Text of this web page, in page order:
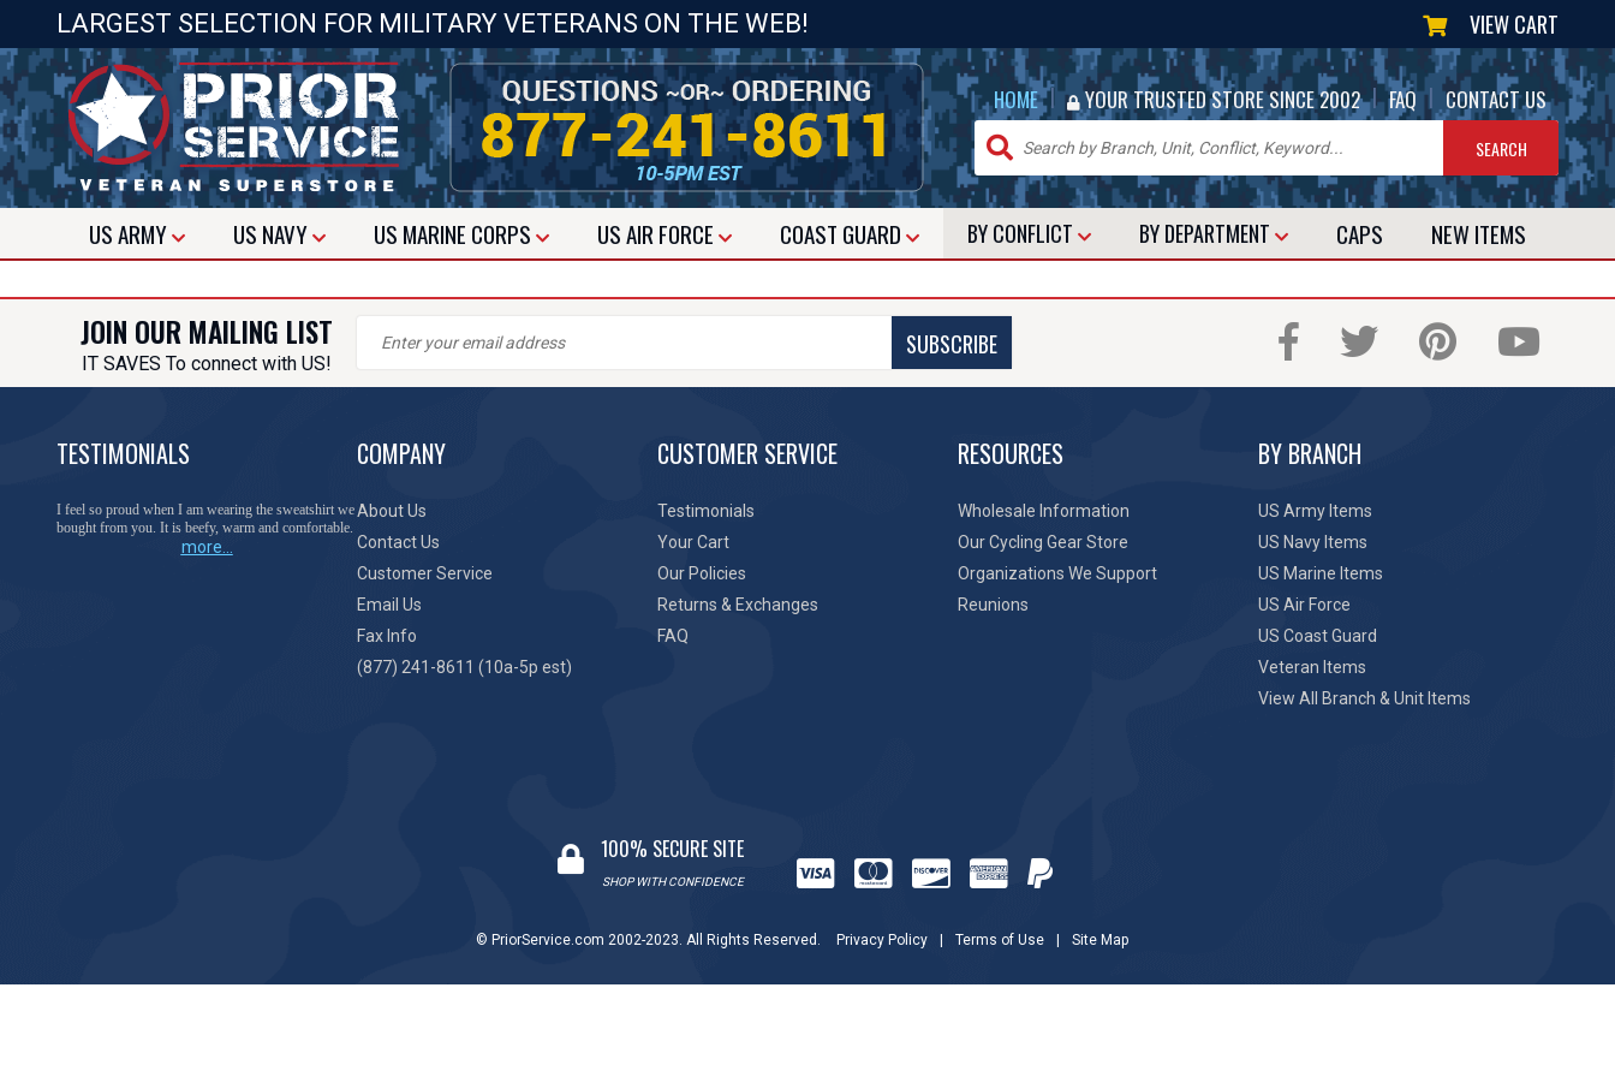
LARGEST SELECTION FOR MILITARY VETERANS ON THE WEB! VIEW CART
HOME | YOUR TRUSTED STORE SINCE 2002 | FAQ | CONTACT US
USARMY US NAVY US MARINE CORPS USAIR FORCE COAST GUARD BY CONFLICT BY DEPARTMENT CAPS NEW ITEMS
JOIN OUR MAILING LIST
IT SAVES To connect with US!
SUBSCRIBE
TESTIMONIALS
I feel so proud when I am wearing the sweatshirt we
bought from you. It is beefy, warm and comfortable.
more...
COMPANY
About Us
Contact Us
Customer Service
Email Us
Fax Info
(877) 241-8611 (10a-5p est)
CUSTOMER SERVICE
Testimonials
Your Cart
Our Policies
Returns & Exchanges
FAQ
RESOURCES
Wholesale Information
Our Cycling Gear Store
Organizations We Support
Reunions
BY BRANCH
US Army Items
US Navy Items
US Marine Items
US Air Force
US Coast Guard
Veteran Items
View All Branch & Unit Items
100% SECURE SITE
SHOP WITH CONFIDENCE
© PriorService.com 2002-2023. All Rights Reserved. Privacy Policy Terms of Use Site Map